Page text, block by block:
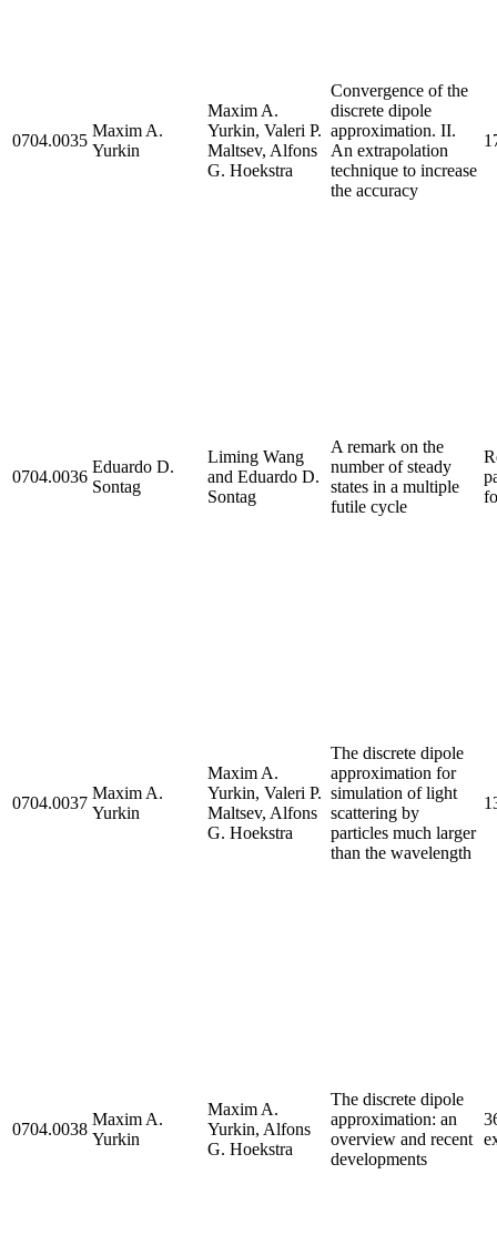
0704.0035
Maxim A.
Yurkin
Maxim A.
Yurkin, Valeri P.
Maltsev, Alfons
G. Hoekstra
Convergence of the
discrete dipole
approximation. II.
An extrapolation
technique to increase
the accuracy
0704.0036
Eduardo D.
Sontag
Liming Wang
and Eduardo D.
Sontag
A remark on the
number of steady
states in a multiple
futile cycle
0704.0037
Maxim A.
Yurkin
Maxim A.
Yurkin, Valeri P.
Maltsev, Alfons
G. Hoekstra
The discrete dipole
approximation for
simulation of light
scattering by
particles much larger
than the wavelength
0704.0038
Maxim A.
Yurkin
Maxim A.
Yurkin, Alfons
G. Hoekstra
The discrete dipole
approximation: an
overview and recent
developments